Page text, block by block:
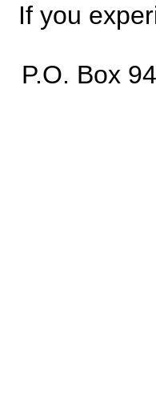
If you
P.O. Box